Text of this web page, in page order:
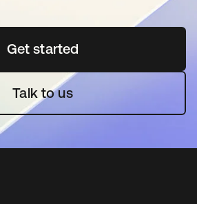
Get startedopens in a new tab
Talk to us